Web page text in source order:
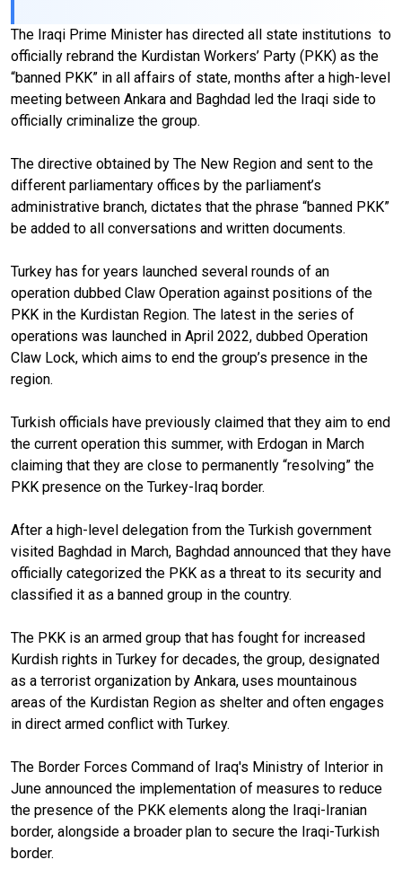
The Iraqi Prime Minister has directed all state institutions to
officially rebrand the Kurdistan Workers’ Party (PKK) as the
“banned PKK” in all affairs of state, months after a high-level
meeting between Ankara and Baghdad led the Iraqi side to
officially criminalize the group.
The directive obtained by The New Region and sent to the
different parliamentary offices by the parliament’s
administrative branch, dictates that the phrase “banned PKK”
be added to all conversations and written documents.
Turkey has for years launched several rounds of an
operation dubbed Claw Operation against positions of the
PKK in the Kurdistan Region. The latest in the series of
operations was launched in April 2022, dubbed Operation
Claw Lock, which aims to end the group’s presence in the
region.
Turkish officials have previously claimed that they aim to end
the current operation this summer, with Erdogan in March
claiming that they are close to permanently “resolving” the
PKK presence on the Turkey-Iraq border.
After a high-level delegation from the Turkish government
visited Baghdad in March, Baghdad announced that they have
officially categorized the PKK as a threat to its security and
classified it as a banned group in the country.
The PKK is an armed group that has fought for increased
Kurdish rights in Turkey for decades, the group, designated
as a terrorist organization by Ankara, uses mountainous
areas of the Kurdistan Region as shelter and often engages
in direct armed conflict with Turkey.
The Border Forces Command of Iraq's Ministry of Interior in
June announced the implementation of measures to reduce
the presence of the PKK elements along the Iraqi-Iranian
border, alongside a broader plan to secure the Iraqi-Turkish
border.